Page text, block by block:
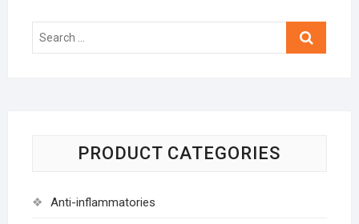
Search
PRODUCT CATEGORIES
Anti-inflammatories